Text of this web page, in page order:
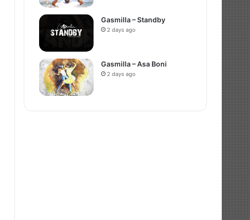
Gasmilla – Standby
2 days ago
Gasmilla – Asa Boni
2 days ago